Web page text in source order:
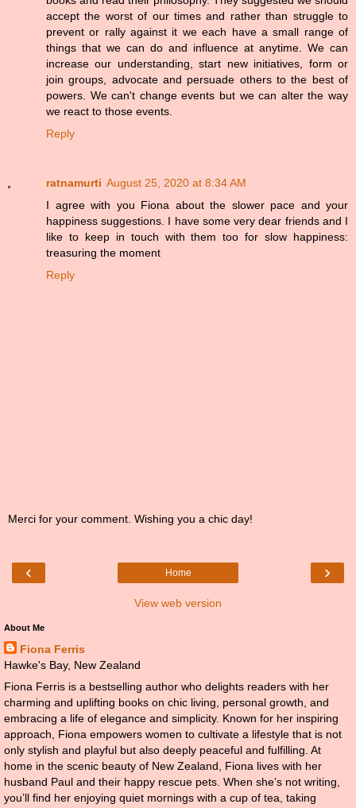
accept the worst of our times and rather than struggle to
prevent or rally against it we each have a small range of
things that we can do and influence at anytime. We can
increase our understanding, start new initiatives, form or
join groups, advocate and persuade others to the best of
powers. We can't change events but we can alter the way
we react to those events.
Reply
ratnamurti August 25, 2020 at 8:34 AM
I agree with you Fiona about the slower pace and your
happiness suggestions. I have some very dear friends and I
like to keep in touch with them too for slow happiness:
treasuring the moment
Reply
Merci for your comment. Wishing you a chic day!
‹ ›
Home
View web version
About Me
Fiona Ferris
Hawke's Bay, New Zealand
Fiona Ferris is a bestselling author who delights readers with her
charming and uplifting books on chic living, personal growth, and
embracing a life of elegance and simplicity. Known for her inspiring
approach, Fiona empowers women to cultivate a lifestyle that is not
only stylish and playful but also deeply peaceful and fulfilling. At
home in the scenic beauty of New Zealand, Fiona lives with her
husband Paul and their happy rescue pets. When she’s not writing,
you’ll find her enjoying quiet mornings with a cup of tea, taking